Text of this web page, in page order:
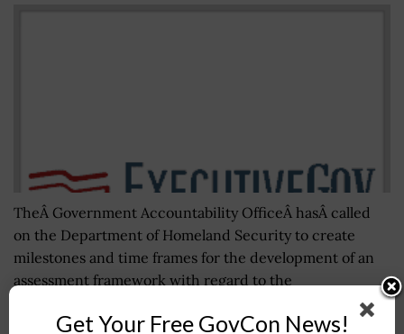
TheÂ Government Accountability OfficeÂ hasÂ called
on the Department of Homeland Security to create
milestones and time frames for the development of an
assessment framework with regard to the
Get Your Free GovCon News!